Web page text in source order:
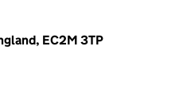
EC2M 3TP